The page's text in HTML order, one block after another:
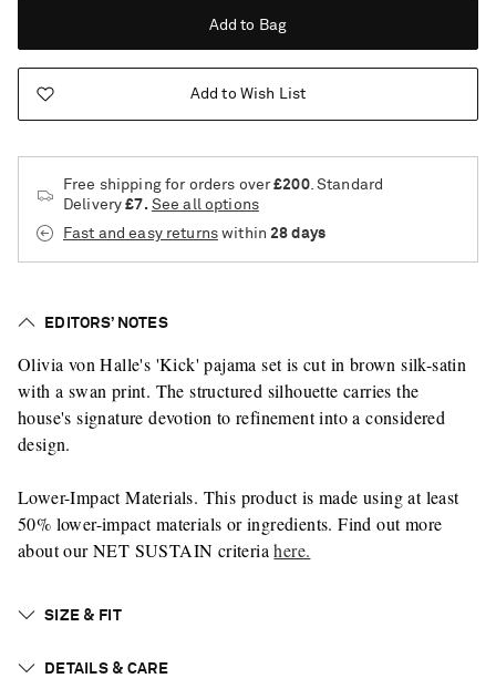
Add to Bag
Add to Wish List
Free shipping for orders over£200. Standard
Delivery£7. See all options
Fast and easy returnswithin 28 days
EDITORS’ NOTES
Olivia von Halle's 'Kick' pajama set is cut in brown silk-satin
with a swan print. The structured silhouette carries the
house's signature devotion to refinement into a considered
design.
Lower-Impact Materials. This product is made using at least
50% lower-impact materials or ingredients. Find out more
about our NET SUSTAIN criteriahere.
SIZE & FIT
DETAILS & CARE